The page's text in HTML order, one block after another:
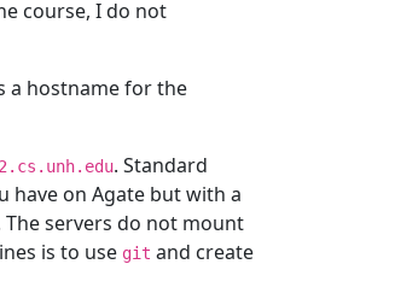
course, I do not
a hostname for the
. Standard
have on Agate but with a
The servers do not mount
is to use git and create